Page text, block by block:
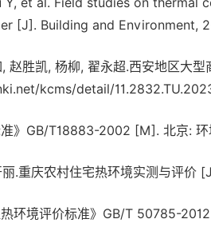
[J]. Building and Environment,
赵胜凯, 杨柳, 翟永超.西安地区大
kcms/detail/
准》GB/T18883-2002 [M]. 北京:
.重庆农村住宅热环境实测与评价
热环境评价标准》GB/T 50785-